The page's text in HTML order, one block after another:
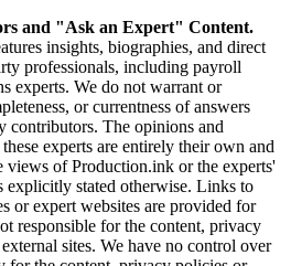
and "Ask an Expert" Content.
insights, biographies, and direct
professionals, including payroll
experts. We do not warrant or
or currentness of answers
contributors. The opinions and
experts are entirely their own and
views of Production.ink or the experts'
explicitly stated otherwise. Links to
or expert websites are provided for
responsible for the content, privacy
sites. We have no control over